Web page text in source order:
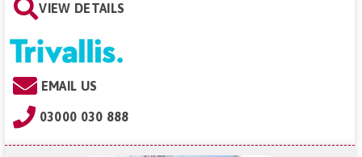
VIEW DETAILS
EMAIL US
03000 030 888